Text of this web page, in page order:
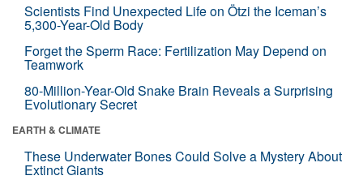
Scientists Find Unexpected Life on Ötzi the Iceman’s
5,300-Year-Old Body
Forget the Sperm Race: Fertilization May Depend on
Teamwork
80-Million-Year-Old Snake Brain Reveals a Surprising
Evolutionary Secret
EARTH & CLIMATE
These Underwater Bones Could Solve a Mystery About
Extinct Giants